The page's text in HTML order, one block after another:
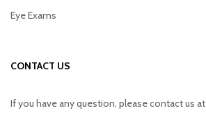
Eye Exams
CONTACT US
If you have any question, please contact us at